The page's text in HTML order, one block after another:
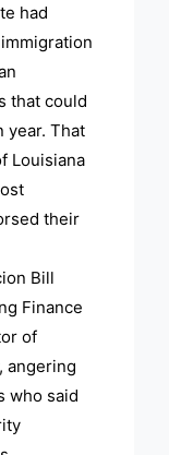
had
that could
year. That
Louisiana
their
Bill
Finance
of
angering
who said